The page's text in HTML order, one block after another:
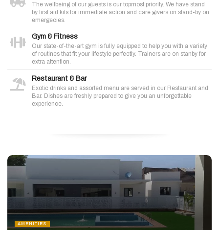
The wellbeing of our guests is our topmost priority. We have stand
by first aid kits for immediate action and care givers on stand-by on
emergecies.
Gym & Fitness
Our state-of-the-art gym is fully equipped to help you with a variety
of routines that fit your lifestyle perfectly. Trainers are on stanby for
extra attention.
Restaurant & Bar
Exotic drinks and assorted menu are served in our Restaurant and
Bar. Dishes are freshly prepared to give you an unforgettable
experience.
AMENITIES